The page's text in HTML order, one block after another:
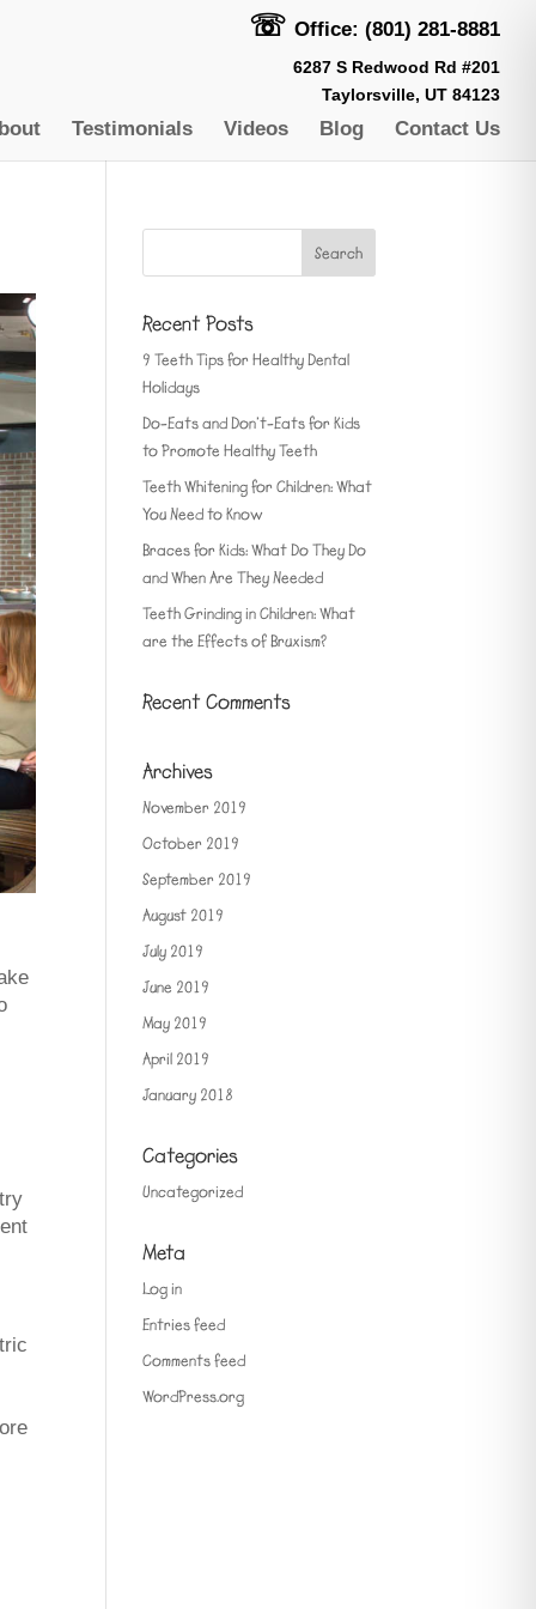
☏ Office: (801) 281-8881
6287 S Redwood Rd #201
Taylorsville, UT 84123
Testimonials Videos Blog Contact Us
Recent Posts
9 Teeth Tips for Healthy Dental
Holidays
Do-Eats and Don’t-Eats for Kids
to Promote Healthy Teeth
Teeth Whitening for Children: What
You Need to Know
Braces for Kids: What Do They Do
and When Are They Needed
Teeth Grinding in Children: What
are the Effects of Bruxism?
Recent Comments
Archives
November 2019
October 2019
September 2019
August 2019
July 2019
June 2019
May 2019
April 2019
January 2018
Categories
Uncategorized
Meta
Log in
Entries feed
Comments feed
WordPress.org